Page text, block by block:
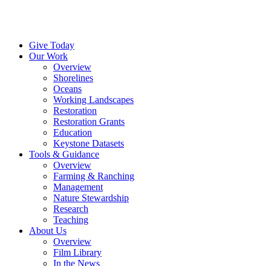
Give Today
Our Work
Overview
Shorelines
Oceans
Working Landscapes
Restoration
Restoration Grants
Education
Keystone Datasets
Tools & Guidance
Overview
Farming & Ranching
Management
Nature Stewardship
Research
Teaching
About Us
Overview
Film Library
In the News